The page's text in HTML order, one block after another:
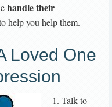
handle their
help you help them.
Loved One
1. Talk to